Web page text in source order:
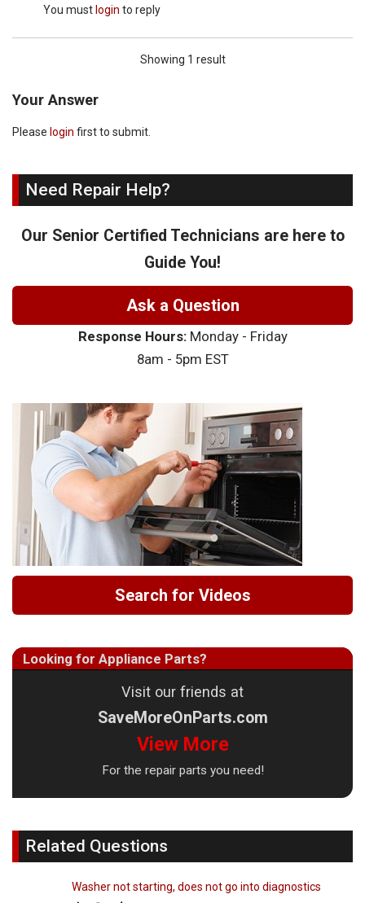
You must login to reply
Showing 1 result
Your Answer
Please login first to submit.
Need Repair Help?
Our Senior Certified Technicians are here to
Guide You!
Ask a Question
Response Hours:Monday - Friday
8am - 5pm EST
Search for Videos
Looking for Appliance Parts?
Visit our friends at
SaveMoreOnParts.com
View More
For the repair parts you need!
Related Questions
Washer not starting, does not go into diagnostics